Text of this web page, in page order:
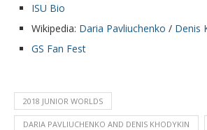
ISU Bio
Wikipedia: Daria Pavliuchenko / Denis
GS Fan Fest
2018 JUNIOR WORLDS
DARIA PAVLIUCHENKO AND DENIS KHODYKIN